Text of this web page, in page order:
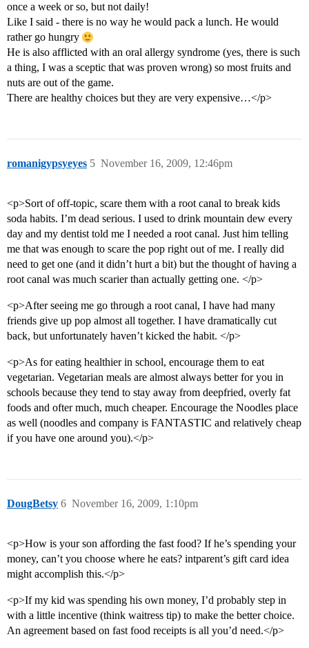
once a week or so, but not daily!
Like I said - there is no way he would pack a lunch. He would
rather go hungry
He is also afflicted with an oral allergy syndrome (yes, there is such
a thing, I was a sceptic that was proven wrong) so most fruits and
nuts are out of the game.
There are healthy choices but they are very expensive…</p>
romanigypsyeyes November 16, 2009, 12:46pm
5
<p>Sort of off-topic, scare them with a root canal to break kids
soda habits. I’m dead serious. I used to drink mountain dew every
day and my dentist told me I needed a root canal. Just him telling
me that was enough to scare the pop right out of me. I really did
need to get one (and it didn’t hurt a bit) but the thought of having a
root canal was much scarier than actually getting one. </p>
<p>After seeing me go through a root canal, I have had many
friends give up pop almost all together. I have dramatically cut
back, but unfortunately haven’t kicked the habit. </p>
<p>As for eating healthier in school, encourage them to eat
vegetarian. Vegetarian meals are almost always better for you in
schools because they tend to stay away from deepfried, overly fat
foods and ofter much, much cheaper. Encourage the Noodles place
as well (noodles and company is FANTASTIC and relatively cheap
if you have one around you).</p>
DougBetsy November 16, 2009, 1:10pm
6
<p>How is your son affording the fast food? If he’s spending your
money, can’t you choose where he eats? intparent’s gift card idea
might accomplish this.</p>
<p>If my kid was spending his own money, I’d probably step in
with a little incentive (think waitress tip) to make the better choice.
An agreement based on fast food receipts is all you’d need.</p>